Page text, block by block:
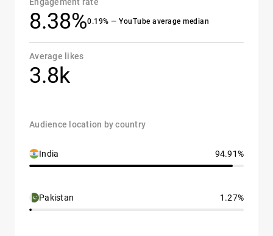
8.38%0.19% — YouTube average median
Average likes
3.8k
Audience location by country
India 94.91%
Pakistan 1.27%